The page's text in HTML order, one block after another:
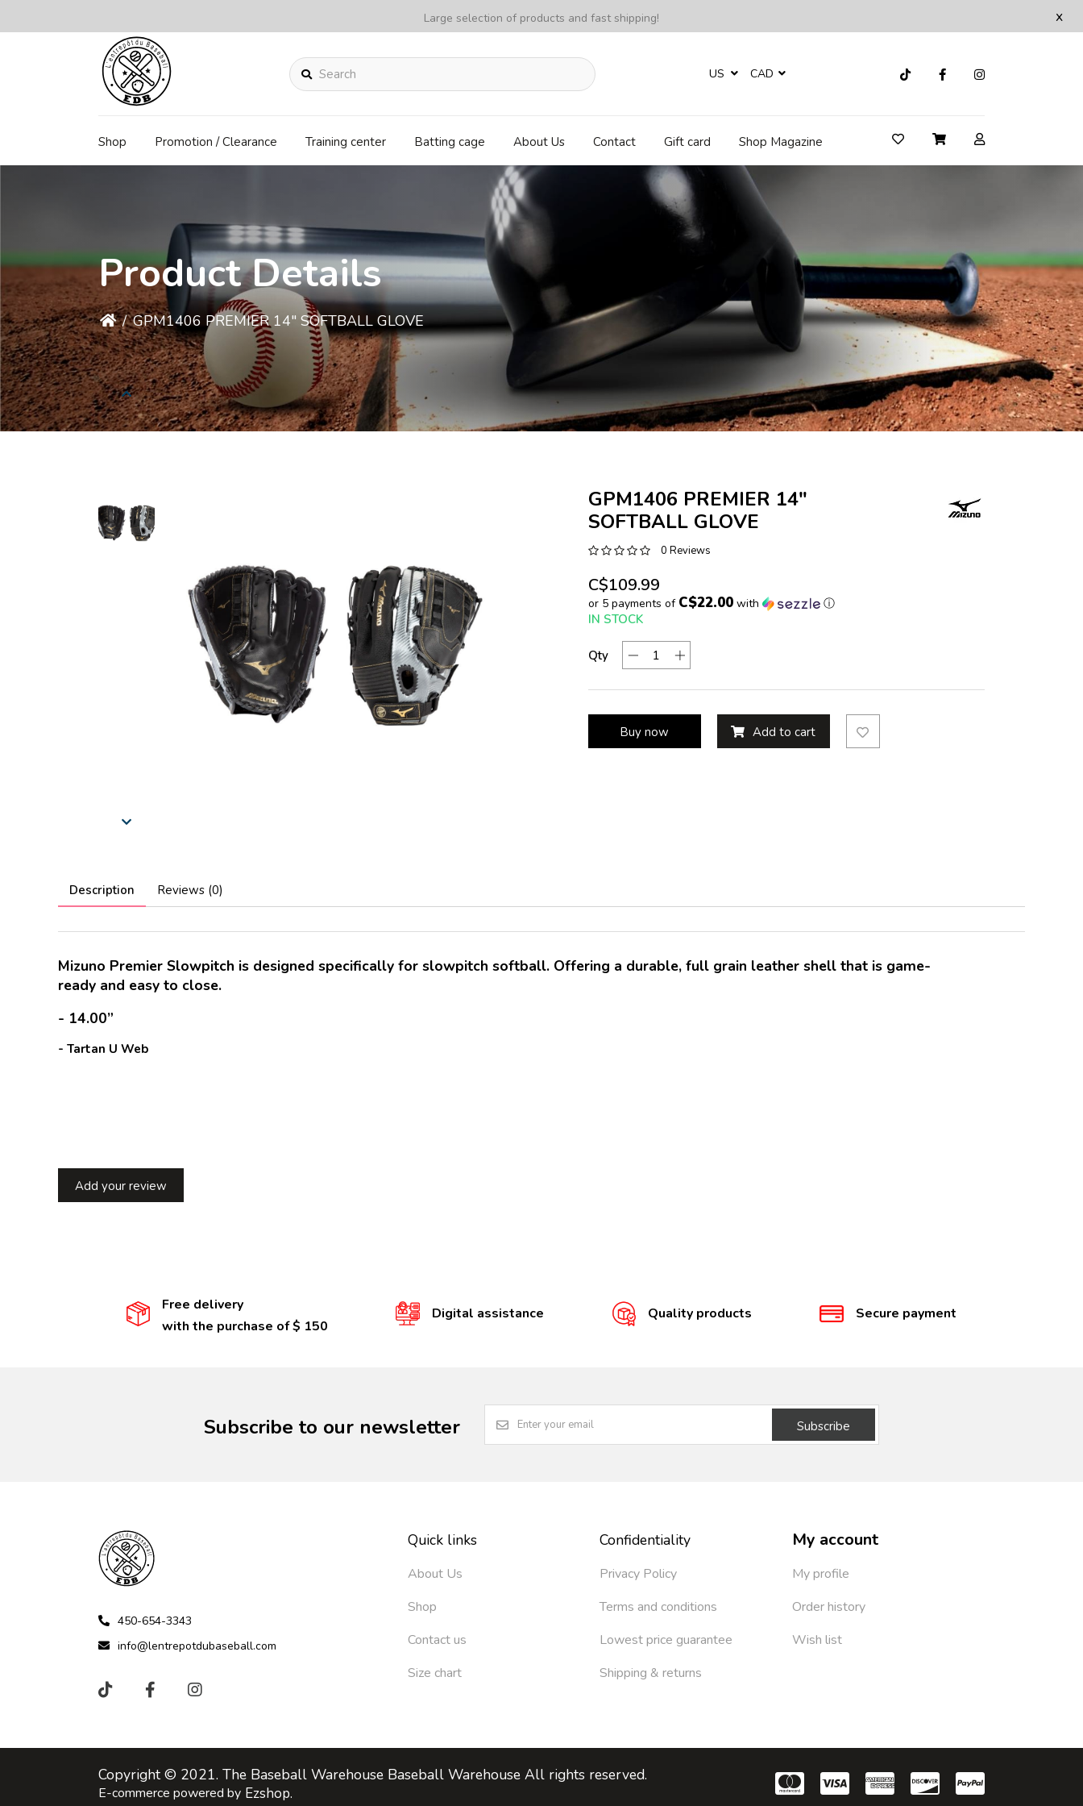
x
Large selection of products and fast shipping!
Search US CAD
Shop Promotion / Clearance Training center Batting cage About Us Contact Gift card Shop Magazine
Product Details
/ GPM1406 PREMIER 14" SOFTBALL GLOVE
GPM1406 PREMIER 14"
SOFTBALL GLOVE
0 Reviews
C$109.99
or 5 payments of C$22.00with ⓘ
IN STOCK
Qty
Buy now Add to cart
Description Reviews (0)
Mizuno Premier Slowpitch is designed specifically for slowpitch softball. Offering a durable, full grain leather shell that is game-
ready and easy to close.
- 14.00”
- Tartan U Web
Add your review
Free delivery
with the purchase of $ 150
Digital assistance Quality products Secure payment
Subscribe to our newsletter Subscribe
450-654-3343
info@lentrepotdubaseball.com
Quick links
About Us
Shop
Contact us
Size chart
Confidentiality
Privacy Policy
Terms and conditions
Lowest price guarantee
Shipping & returns
My account
My profile
Order history
Wish list
Copyright © 2021. The Baseball Warehouse Baseball Warehouse All rights reserved.
E-commerce powered by Ezshop.